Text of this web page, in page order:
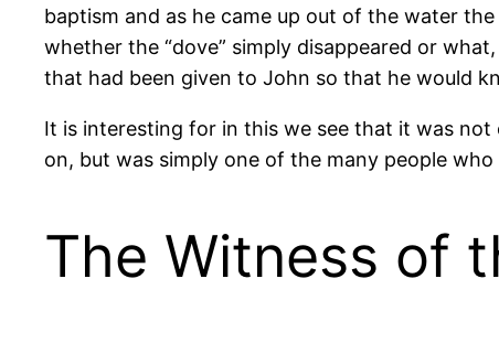
baptism and as he came up out of the water
whether the “dove” simply disappeared or
that had been given to John so that he would
It is interesting for in this we see that it was
on, but was simply one of the many people
The Witness of